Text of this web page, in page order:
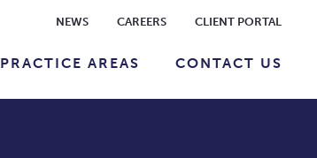
NEWS CAREERS CLIENT PORTAL
PRACTICE AREAS CONTACT US